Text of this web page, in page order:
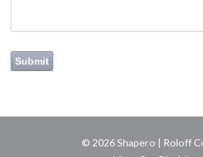
Submit
© 2026 Shapero | Roloff